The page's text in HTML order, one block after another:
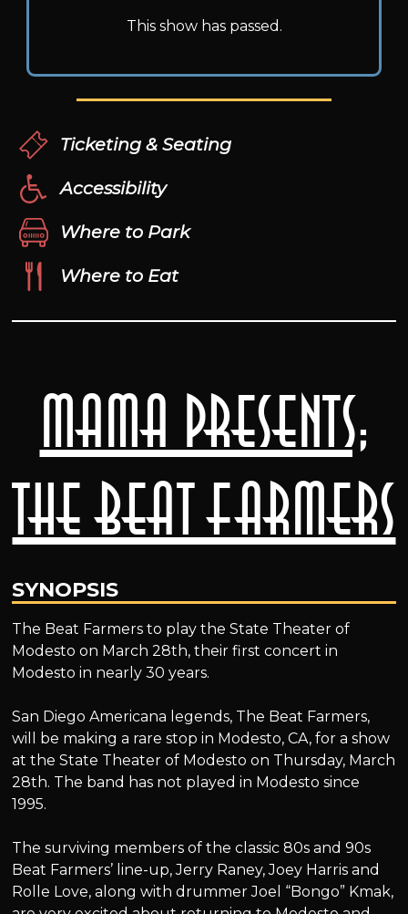
MAMA presents;
The Beat Farmers
SYNOPSIS
The Beat Farmers to play the State Theater of
Modesto on March 28th, their first concert in
Modesto in nearly 30 years.
San Diego Americana legends, The Beat Farmers,
will be making a rare stop in Modesto, CA, for a show
at the State Theater of Modesto on Thursday, March
28th. The band has not played in Modesto since
1995.
The surviving members of the classic 80s and 90s
Beat Farmers’ line-up, Jerry Raney, Joey Harris and
Rolle Love, along with drummer Joel “Bongo” Kmak,
This show has passed.
Ticketing & Seating
Accessibility
Where to Park
Where to Eat